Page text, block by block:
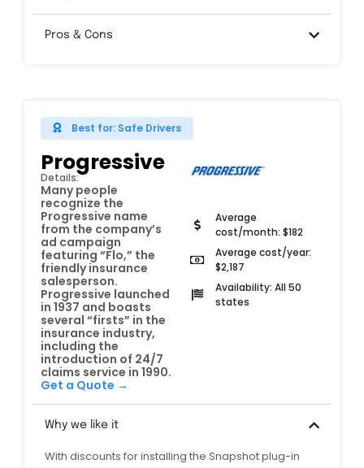
Pros & Cons
Best for: Safe Drivers
Average
cost/month: $182
Average cost/year:
$2,187
Availability: All 50
states
Progressive
Details:
Many people
recognize the
Progressive name
from the company’s
ad campaign
featuring “Flo,” the
friendly insurance
salesperson.
Progressive launched
in 1937 and boasts
several “firsts” in the
insurance industry,
including the
introduction of 24/7
claims service in 1990.
Get a Quote →
Why we like it
With discounts for installing the Snapshot plug-in